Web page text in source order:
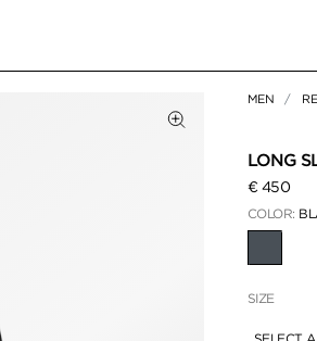
MEN
LONG
€ 450
COLOR:
SIZE